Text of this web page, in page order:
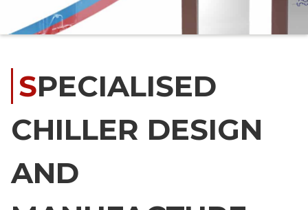
SPECIALISED
CHILLER DESIGN
AND